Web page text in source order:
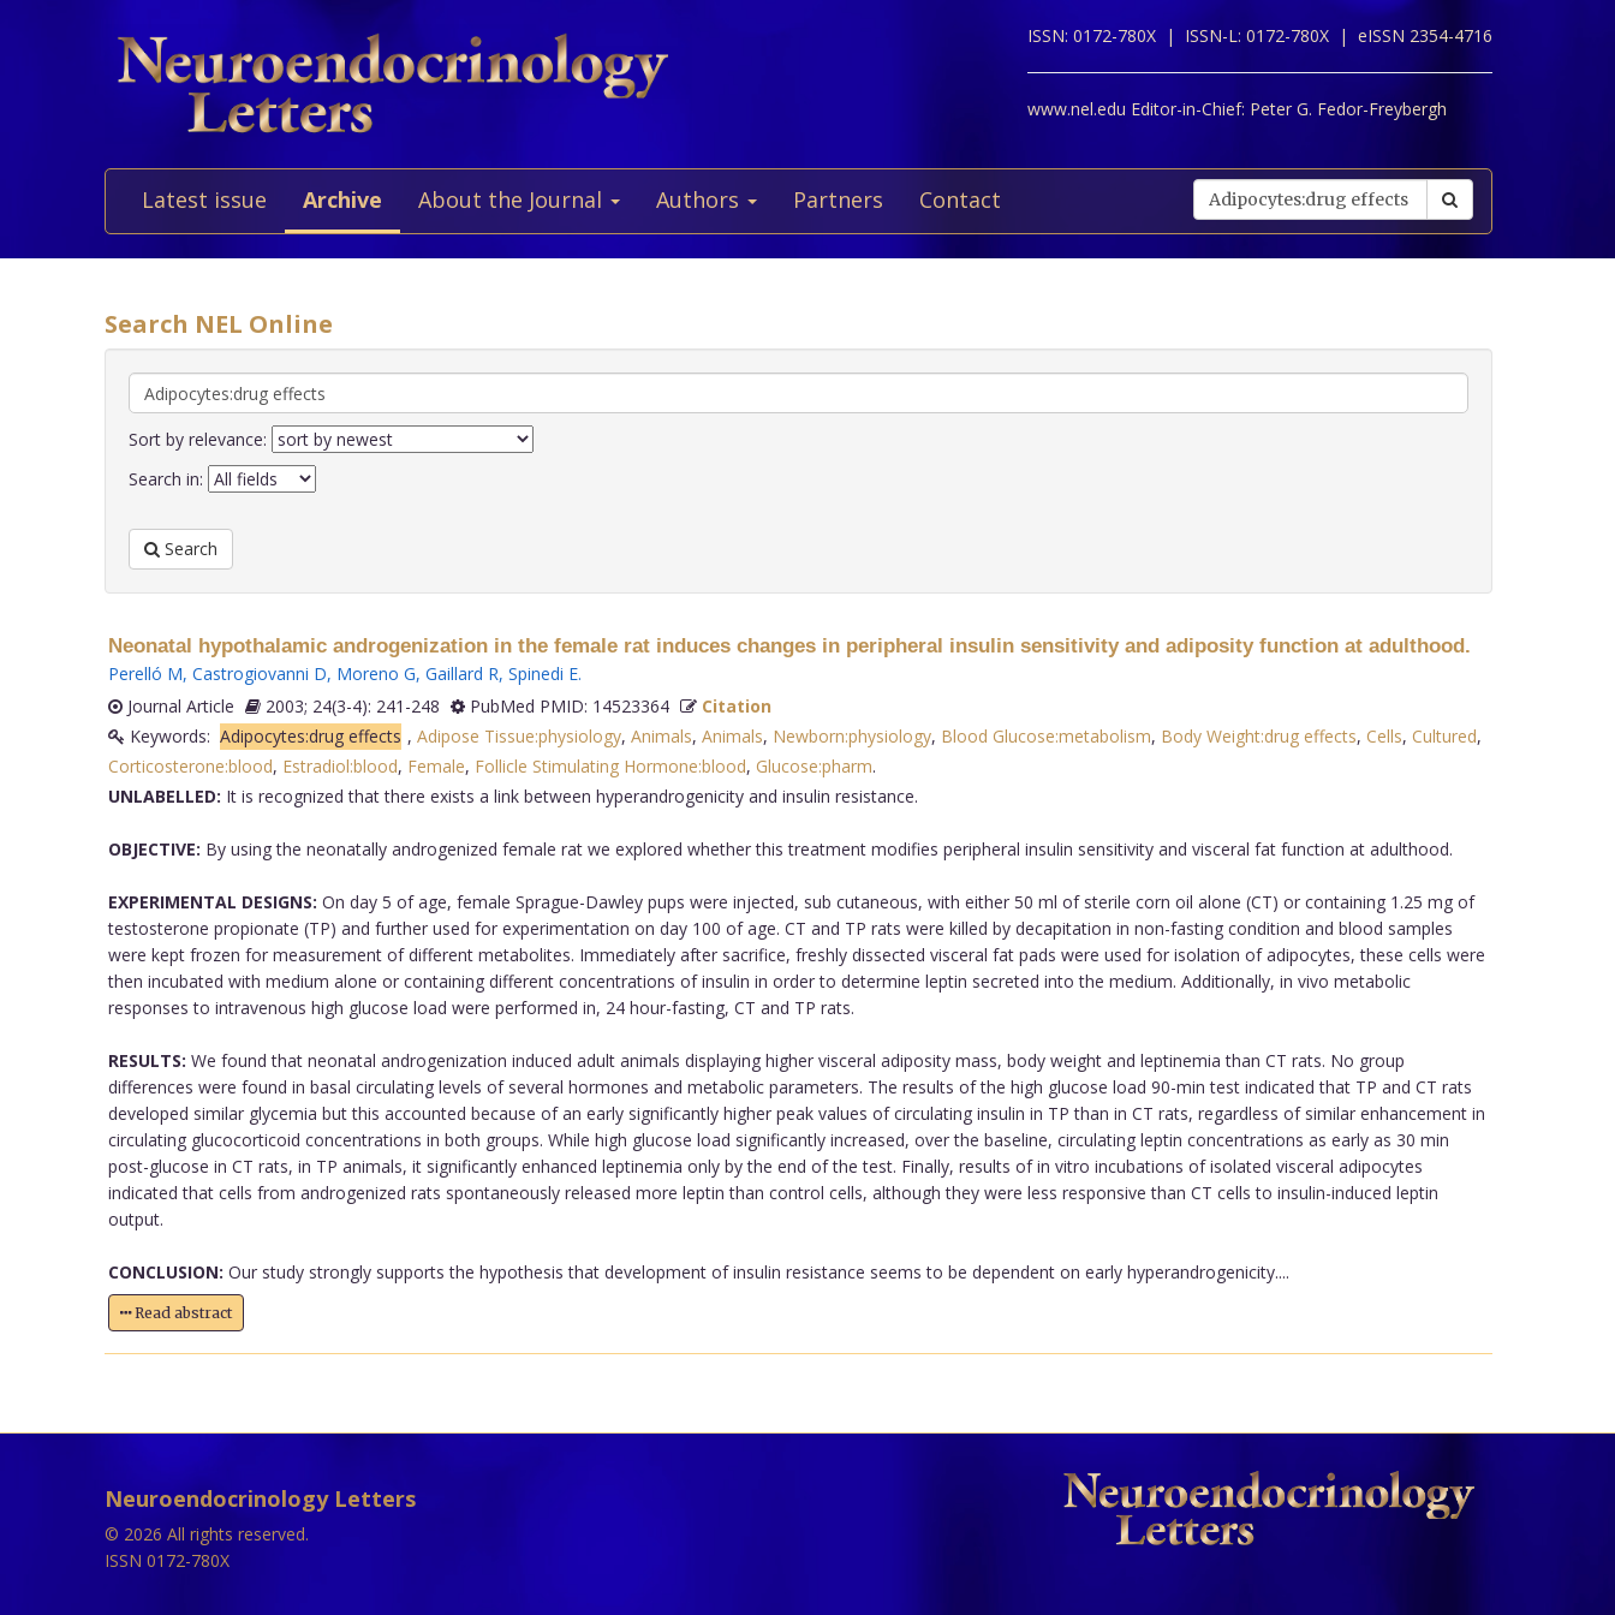
ISSN: 0172-780X | ISSN-L: 0172-780X | eISSN 2354-4716
www.nel.edu Editor-in-Chief: Peter G. Fedor-Freybergh
Latest issue Archive About the Journal Authors Partners Contact
Search NEL Online
Sort by relevance:
Search in:
Search
Neonatal hypothalamic androgenization in the female rat induces changes in peripheral insulin sensitivity and adiposity function at adulthood.
Perelló M, Castrogiovanni D, Moreno G, Gaillard R, Spinedi E.
Journal Article
2003; 24(3-4): 241-248 PubMed PMID: 14523364
Citation
Keywords: Adipocytes:drug effects , Adipose Tissue:physiology, Animals, Animals, Newborn:physiology, Blood Glucose:metabolism, Body Weight:drug effects, Cells, Cultured,
Corticosterone:blood, Estradiol:blood, Female, Follicle Stimulating Hormone:blood, Glucose:pharm.
UNLABELLED: It is recognized that there exists a link between hyperandrogenicity and insulin resistance.
OBJECTIVE: By using the neonatally androgenized female rat we explored whether this treatment modifies peripheral insulin sensitivity and visceral fat function at adulthood.
EXPERIMENTAL DESIGNS: On day 5 of age, female Sprague-Dawley pups were injected, sub cutaneous, with either 50 ml of sterile corn oil alone (CT) or containing 1.25 mg of
testosterone propionate (TP) and further used for experimentation on day 100 of age. CT and TP rats were killed by decapitation in non-fasting condition and blood samples
were kept frozen for measurement of different metabolites. Immediately after sacrifice, freshly dissected visceral fat pads were used for isolation of adipocytes, these cells were
then incubated with medium alone or containing different concentrations of insulin in order to determine leptin secreted into the medium. Additionally, in vivo metabolic
responses to intravenous high glucose load were performed in, 24 hour-fasting, CT and TP rats.
RESULTS: We found that neonatal androgenization induced adult animals displaying higher visceral adiposity mass, body weight and leptinemia than CT rats. No group
differences were found in basal circulating levels of several hormones and metabolic parameters. The results of the high glucose load 90-min test indicated that TP and CT rats
developed similar glycemia but this accounted because of an early significantly higher peak values of circulating insulin in TP than in CT rats, regardless of similar enhancement in
circulating glucocorticoid concentrations in both groups. While high glucose load significantly increased, over the baseline, circulating leptin concentrations as early as 30 min
post-glucose in CT rats, in TP animals, it significantly enhanced leptinemia only by the end of the test. Finally, results of in vitro incubations of isolated visceral adipocytes
indicated that cells from androgenized rats spontaneously released more leptin than control cells, although they were less responsive than CT cells to insulin-induced leptin
output.
CONCLUSION: Our study strongly supports the hypothesis that development of insulin resistance seems to be dependent on early hyperandrogenicity....
Read abstract
Neuroendocrinology Letters
© 2026 All rights reserved.
ISSN 0172-780X